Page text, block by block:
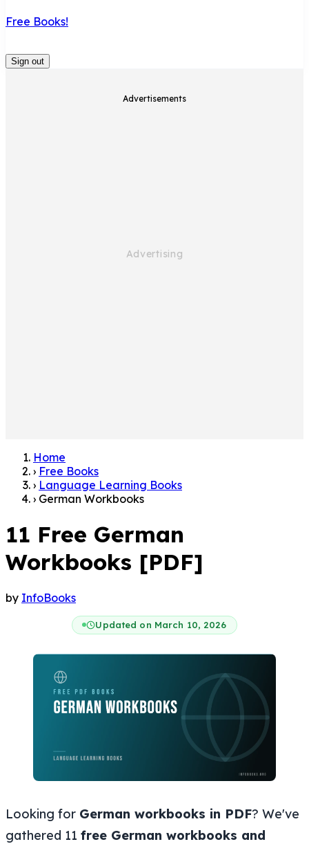
Free Books!
Sign out
Advertisements
Home
› Free Books
› Language Learning Books
› German Workbooks
11 Free German
Workbooks [PDF]
by InfoBooks
Updated on March 10, 2026
Looking for German workbooks in PDF? We've
gathered 11 free German workbooks and